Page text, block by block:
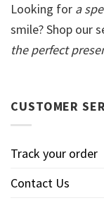
Looking for a
smile? Shop our
the perfect
CUSTOMER
Track your order
Contact Us